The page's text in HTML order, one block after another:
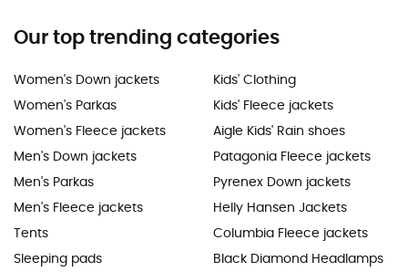
Our top trending categories
Women's Down jackets
Women's Parkas
Women's Fleece jackets
Men's Down jackets
Men's Parkas
Men's Fleece jackets
Tents
Sleeping pads
Kids' Clothing
Kids' Fleece jackets
Aigle Kids' Rain shoes
Patagonia Fleece jackets
Pyrenex Down jackets
Helly Hansen Jackets
Columbia Fleece jackets
Black Diamond Headlamps